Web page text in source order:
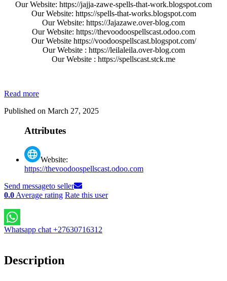
Our Website: https://jajja-zawe-spells-that-work.blogspot.com
Our Website: https://spells-that-works.blogspot.com
Our Website: https://Jajazawe.over-blog.com
Our Website: https://thevoodoospellscast.odoo.com
Our Website https://voodoospellscast.blogspot.com/
Our Website : https://leilaleila.over-blog.com
Our Website : https://spellscast.stck.me
Read more
Published on March 27, 2025
Attributes
Website:
https://thevoodoospellscast.odoo.com
Send messageto seller
0.0 Average rating Rate this user
Whatsapp chat +27630716312
Description